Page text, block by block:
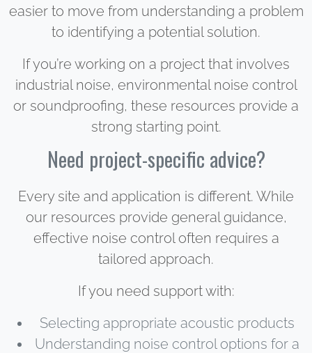
easier to move from understanding a problem
to identifying a potential solution.
If you’re working on a project that involves
industrial noise, environmental noise control
or soundproofing, these resources provide a
strong starting point.
Need project-specific advice?
Every site and application is different. While
our resources provide general guidance,
effective noise control often requires a
tailored approach.
If you need support with:
Selecting appropriate acoustic products
Understanding noise control options for a